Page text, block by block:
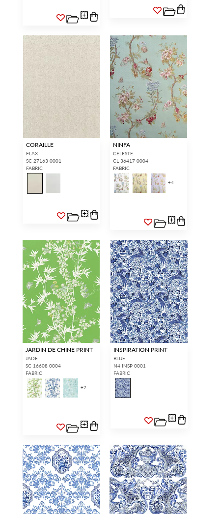
CORAILLE
FLAX
SC 27163 0001
FABRIC
NINFA
CELESTE
CL 36417 0004
FABRIC
+4
JARDIN DE CHINE PRINT
JADE
SC 16608 0004
FABRIC
+2
INSPIRATION PRINT
BLUE
N4 INSP 0001
FABRIC